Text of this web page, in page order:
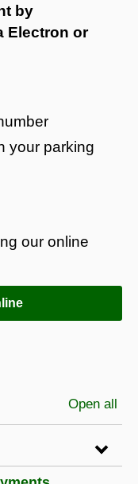
by
Electron or
your parking
our online
Open all